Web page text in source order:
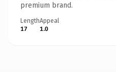
premium brand.
Length
17
Appeal
1.0